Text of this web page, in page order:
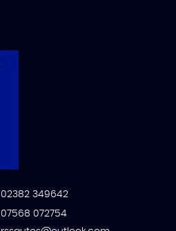
02382 349642
07568 072754